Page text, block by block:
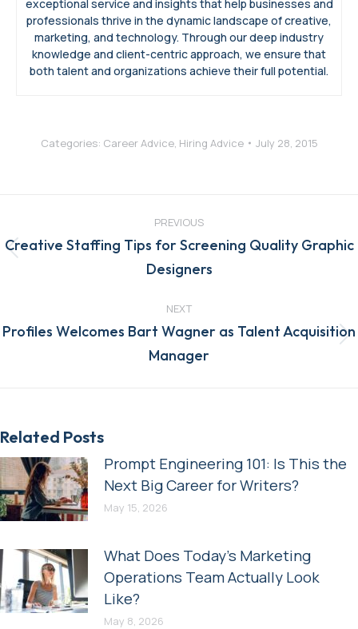
exceptional service and insights that help businesses and
professionals thrive in the dynamic landscape of creative,
marketing, and technology. Through our deep industry
knowledge and client-centric approach, we ensure that
both talent and organizations achieve their full potential.
Categories: Career Advice, Hiring Advice July 28, 2015
PREVIOUS
Previous
post:
Creative Staffing Tips for Screening Quality Graphic
Designers
NEXT
Next
post:
Profiles Welcomes Bart Wagner as Talent Acquisition
Manager
Related Posts
Prompt Engineering 101: Is This the
Next Big Career for Writers?
May 15, 2026
What Does Today’s Marketing
Operations Team Actually Look
Like?
May 8, 2026